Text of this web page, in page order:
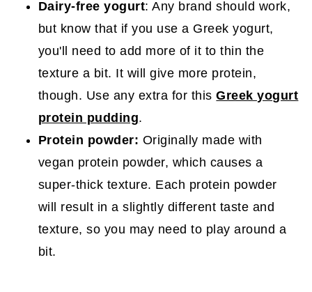
Dairy-free yogurt: Any brand should work,
but know that if you use a Greek yogurt,
you'll need to add more of it to thin the
texture a bit. It will give more protein,
though. Use any extra for thisGreek yogurt
protein pudding.
Protein powder: Originally made with
vegan protein powder, which causes a
super-thick texture. Each protein powder
will result in a slightly different taste and
texture, so you may need to play around a
bit.